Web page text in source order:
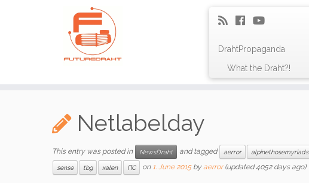
DrahtPropaganda
What the Draht?!
Netlabelday
This entry was posted in NewsDraht and tagged aerror alpinethosemyriads
sense tbg xalen ПС on 1. June 2015 byaerror(updated 4052 days ago)